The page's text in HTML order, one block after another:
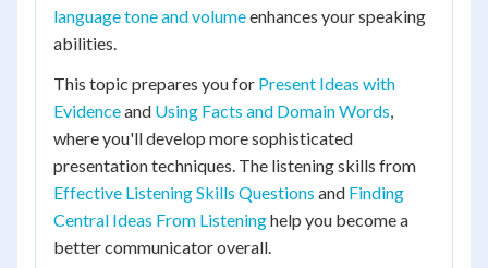
language tone and volumeenhances your speaking
abilities.
This topic prepares you for Present Ideas with
Evidenceand Using Facts and Domain Words,
where you'll develop more sophisticated
presentation techniques. The listening skills from
Effective Listening Skills Questions and Finding
Central Ideas From Listeninghelp you become a
better communicator overall.